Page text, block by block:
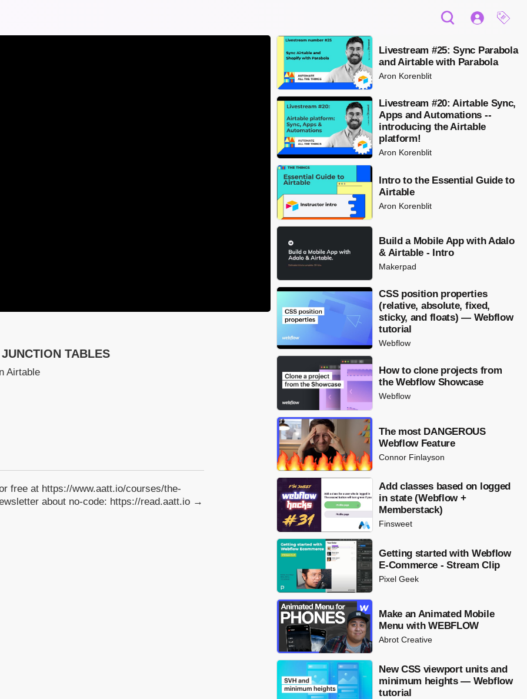
TABLES
Airtable
free at https://www.aatt.io/courses/the-
about no-code: https://read.aatt.io →
Livestream #25: Sync Parabola
and Airtable with Parabola
Aron Korenblit
Livestream #20: Airtable Sync,
Apps and Automations --
introducing the Airtable
platform!
Aron Korenblit
Intro to the Essential Guide to
Airtable
Aron Korenblit
Build a Mobile App with Adalo
& Airtable - Intro
Makerpad
CSS position properties
(relative, absolute, fixed,
sticky, and floats) — Webflow
tutorial
Webflow
How to clone projects from
the Webflow Showcase
Webflow
The most DANGEROUS
Webflow Feature
Connor Finlayson
Add classes based on logged
in state (Webflow +
Memberstack)
Finsweet
Getting started with Webflow
E-Commerce - Stream Clip
Pixel Geek
Make an Animated Mobile
Menu with WEBFLOW
Abrot Creative
New CSS viewport units and
minimum heights — Webflow
tutorial